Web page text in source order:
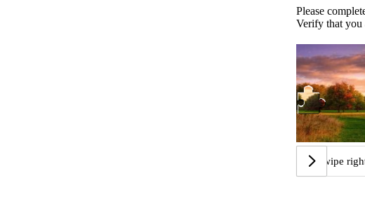
Please
Verify that you
Swipe